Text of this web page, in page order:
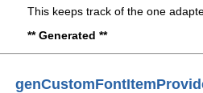
This keeps track of the one
** Generated **